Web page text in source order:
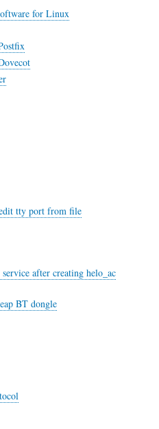
for Linux
tty port from file
after creating helo_ac
BT dongle